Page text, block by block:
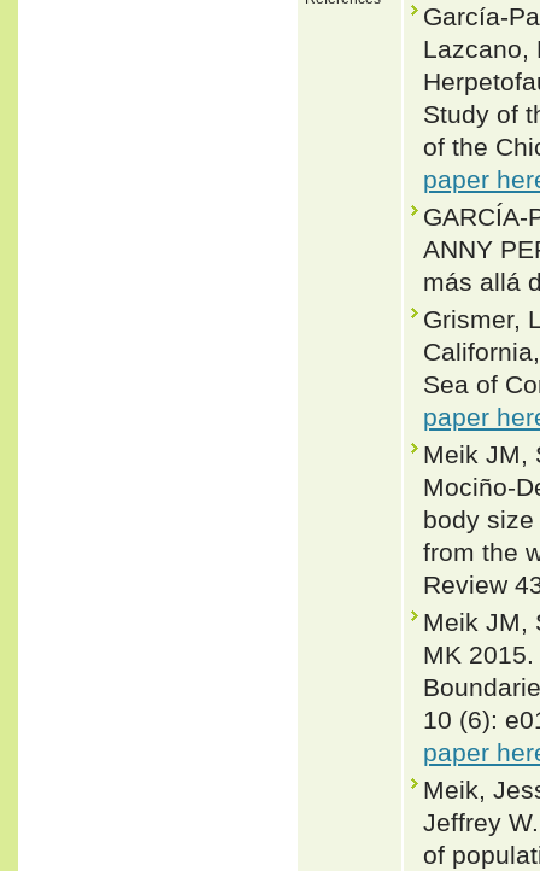
García-
Lazcano,
Study of
of the
paper
GARCÍA-
ANNY
más allá
Grismer,
Sea of
paper
Meik JM,
Mociño-
body
from the
Review
Meik JM,
MK
10 (6):
paper
Meik,
Jeffrey
of